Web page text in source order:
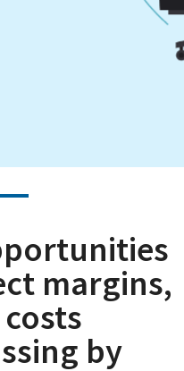
margins,
by